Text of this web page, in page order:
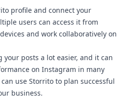
profile and connect your
users can access it from
and work collaboratively on
posts a lot easier, and it can
on Instagram in many
use Storrito to plan successful
business.